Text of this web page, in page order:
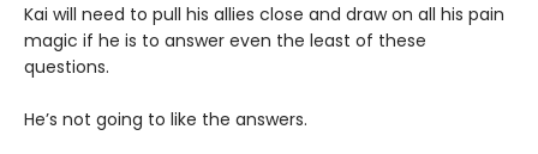
Kai will need to pull his allies close and draw on all his pain
magic if he is to answer even the least of these
questions.
He’s not going to like the answers.